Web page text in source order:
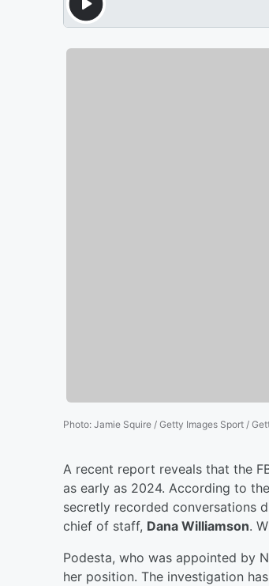
Photo: Jamie Squire / Getty Images Sport /
A recent report reveals that the
as early as 2024. According to the
secretly recorded conversations
chief of staff, Dana Williamson.
Podesta, who was appointed by
her position. The investigation